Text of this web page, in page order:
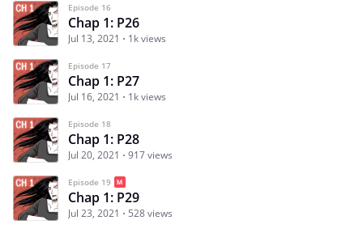
Episode 16
Chap 1: P26
Jul 13, 2021 1k views
Episode 17
Chap 1: P27
Jul 16, 2021 1k views
Episode 18
Chap 1: P28
Jul 20, 2021 917 views
Episode 19
Chap 1: P29
Jul 23, 2021 528 views